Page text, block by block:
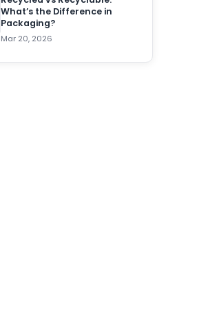
What’s the Difference in
Packaging?
Mar 20, 2026